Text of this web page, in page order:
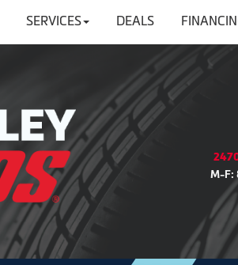
SERVICES DEALS
M-F: